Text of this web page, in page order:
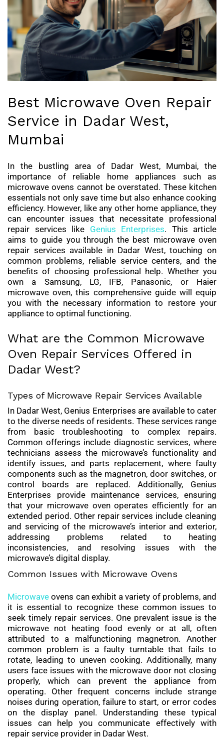
Best Microwave Oven Repair
Service in Dadar West,
Mumbai
In the bustling area of Dadar West, Mumbai, the
importance of reliable home appliances such as
microwave ovens cannot be overstated. These kitchen
essentials not only save time but also enhance cooking
efficiency. However, like any other home appliance, they
can encounter issues that necessitate professional
repair services like Genius Enterprises. This article
aims to guide you through the best microwave oven
repair services available in Dadar West, touching on
common problems, reliable service centers, and the
benefits of choosing professional help. Whether you
own a Samsung, LG, IFB, Panasonic, or Haier
microwave oven, this comprehensive guide will equip
you with the necessary information to restore your
appliance to optimal functioning.
What are the Common Microwave
Oven Repair Services Offered in
Dadar West?
Types of Microwave Repair Services Available
In Dadar West, Genius Enterprises are available to cater
to the diverse needs of residents. These services range
from basic troubleshooting to complex repairs.
Common offerings include diagnostic services, where
technicians assess the microwave’s functionality and
identify issues, and parts replacement, where faulty
components such as the magnetron, door switches, or
control boards are replaced. Additionally, Genius
Enterprises provide maintenance services, ensuring
that your microwave oven operates efficiently for an
extended period. Other repair services include cleaning
and servicing of the microwave’s interior and exterior,
addressing problems related to heating
inconsistencies, and resolving issues with the
microwave’s digital display.
Common Issues with Microwave Ovens
Microwave ovens can exhibit a variety of problems, and
it is essential to recognize these common issues to
seek timely repair services. One prevalent issue is the
microwave not heating food evenly or at all, often
attributed to a malfunctioning magnetron. Another
common problem is a faulty turntable that fails to
rotate, leading to uneven cooking. Additionally, many
users face issues with the microwave door not closing
properly, which can prevent the appliance from
operating. Other frequent concerns include strange
noises during operation, failure to start, or error codes
on the display panel. Understanding these typical
issues can help you communicate effectively with
repair service provider in Dadar West.